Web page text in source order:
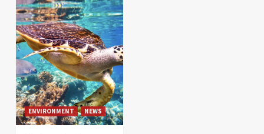
ENVIRONMENT NEWS